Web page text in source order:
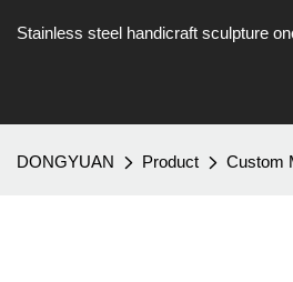
Stainless steel handicraft sculpture
DONGYUAN Product Custom